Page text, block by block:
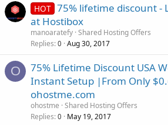
HOT 75% lifetime discount -
at Hostibox
manoaratefy Shared Hosting Offers
Replies 0 Aug 30, 2017
O
75% Lifetime Discount USA
Instant Setup |From Only
ohostme.com
ohostme Shared Hosting Offers
Replies 0 May 19, 2017